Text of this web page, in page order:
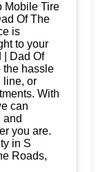
Mobile Tire
Of The
is
to your
| Dad Of
the hassle
line, or
With
can
and
you are.
in S
Roads,